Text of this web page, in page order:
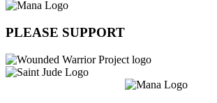
PLEASE SUPPORT